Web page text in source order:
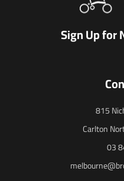
Sign Up for
815
Carlton
03